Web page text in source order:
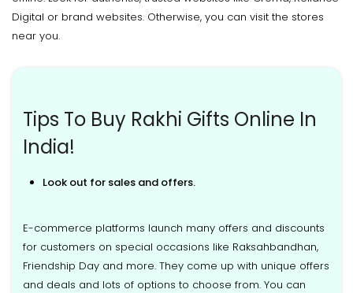
Digital or brand websites. Otherwise, you can visit the stores
near you.
Tips To Buy Rakhi Gifts Online In
India!
Look out for sales and offers.
E-commerce platforms launch many offers and discounts
for customers on special occasions like Raksahbandhan,
Friendship Day and more. They come up with unique offers
and deals and lots of options to choose from. You can